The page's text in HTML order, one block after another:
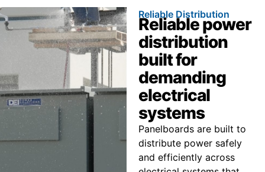
Reliable Distribution
Reliable power
distribution
built for
demanding
electrical
systems
Panelboards are built to
distribute power safely
and efficiently across